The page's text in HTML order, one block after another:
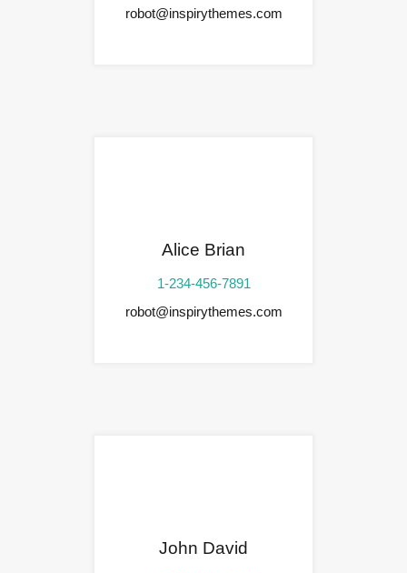
robot@inspirythemes.com
Alice Brian
1-234-456-7891
robot@inspirythemes.com
John David